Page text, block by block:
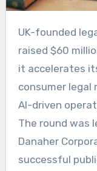
UK-founded legaltech business Lawhive has
raised $60
it accelerates
consumer legal
AI-driven
The round was
Danaher
successful